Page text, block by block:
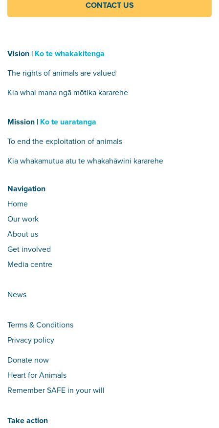
CONTACT US
Vision | Ko te whakakitenga
The rights of animals are valued
Kia whai mana ngā mōtika kararehe
Mission | Ko te uaratanga
To end the exploitation of animals
Kia whakamutua atu te whakahāwini kararehe
Navigation
Home
Our work
About us
Get involved
Media centre
News
Terms & Conditions
Privacy policy
Donate now
Heart for Animals
Remember SAFE in your will
Take action